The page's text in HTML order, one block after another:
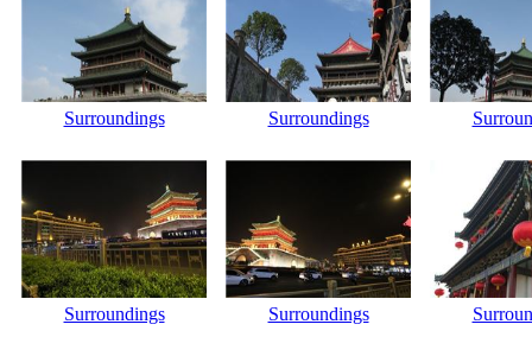
Surroundings Surroundings
Surroundings Surroundings